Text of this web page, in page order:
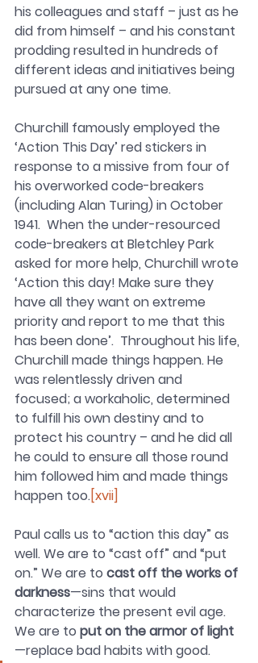
his colleagues and staff – just as he
did from himself – and his constant
prodding resulted in hundreds of
different ideas and initiatives being
pursued at any one time.
Churchill famously employed the
‘Action This Day’ red stickers in
response to a missive from four of
his overworked code-breakers
(including Alan Turing) in October
1941.  When the under-resourced
code-breakers at Bletchley Park
asked for more help, Churchill wrote
‘Action this day! Make sure they
have all they want on extreme
priority and report to me that this
has been done’.  Throughout his life,
Churchill made things happen. He
was relentlessly driven and
focused; a workaholic, determined
to fulfill his own destiny and to
protect his country – and he did all
he could to ensure all those round
him followed him and made things
happen too.[xvii]
Paul calls us to “action this day” as
well. We are to “cast off” and “put
on.” We are to cast off the works of
darkness—sins that would
characterize the present evil age.
We are to put on the armor of light
—replace bad habits with good.